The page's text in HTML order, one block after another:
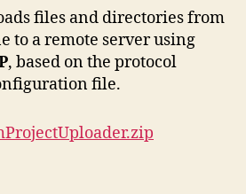
uploader
files and directories from
to a remote server using
, based on the protocol
file.